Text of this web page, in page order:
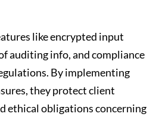
like encrypted input
auditing info, and compliance
By implementing
they protect client
ethical obligations concerning